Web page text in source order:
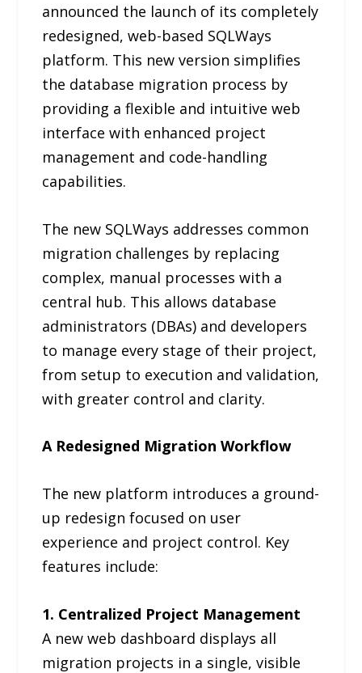
announced the launch of its completely
redesigned, web-based SQLWays
platform. This new version simplifies
the database migration process by
providing a flexible and intuitive web
interface with enhanced project
management and code-handling
capabilities.
The new SQLWays addresses common
migration challenges by replacing
complex, manual processes with a
central hub. This allows database
administrators (DBAs) and developers
to manage every stage of their project,
from setup to execution and validation,
with greater control and clarity.
A Redesigned Migration Workflow
The new platform introduces a ground-
up redesign focused on user
experience and project control. Key
features include:
1. Centralized Project Management
A new web dashboard displays all
migration projects in a single, visible